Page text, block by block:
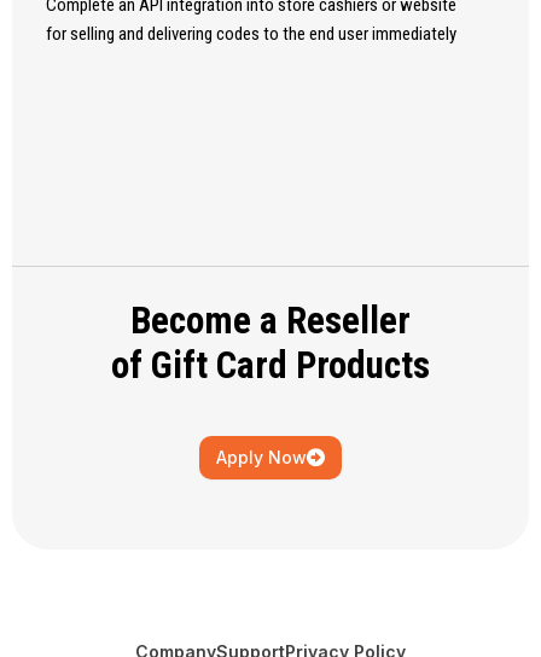
Complete an API integration into store cashiers or website
for selling and delivering codes to the end user immediately
Become a Reseller
of Gift Card Products
Apply Now
CompanySupportPrivacy Policy